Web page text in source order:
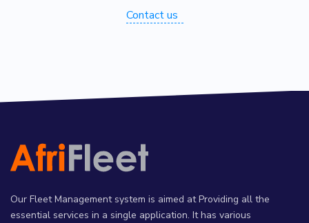
Contact us
Our Fleet Management system is aimed at Providing all the
essential services in a single application. It has various